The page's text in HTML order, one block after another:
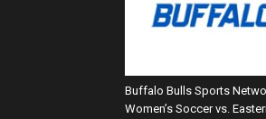
Buffalo Bulls Sports
Women’s Soccer vs.